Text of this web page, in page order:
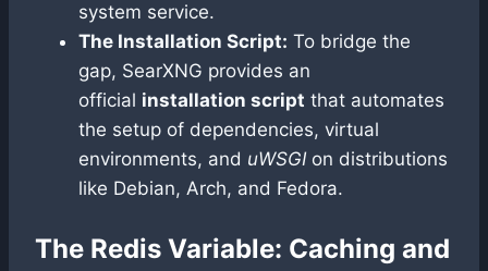
system service.
The Installation Script: To bridge the
gap, SearXNG provides an
official installation script that automates
the setup of dependencies, virtual
environments, and uWSGI on distributions
like Debian, Arch, and Fedora.
The Redis Variable: Caching and